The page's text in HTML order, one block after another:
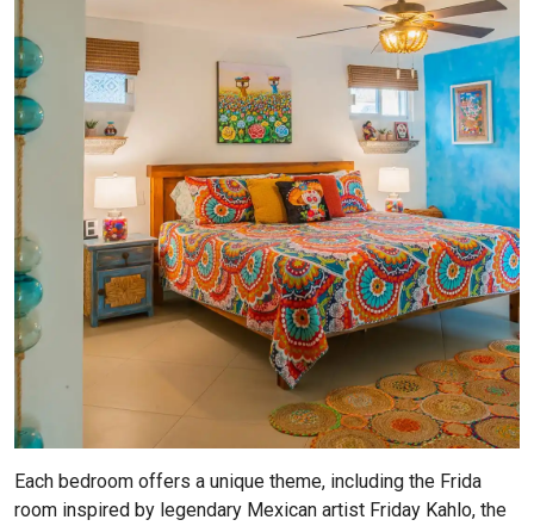
Each bedroom offers a unique theme, including the Frida
room inspired by legendary Mexican artist Friday Kahlo, the